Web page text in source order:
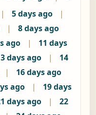
| 5 days ago
|
|
8 days ago
ago |
11 days
days ago |
14
|
16 days ago
ago |
19 days
days ago |
22